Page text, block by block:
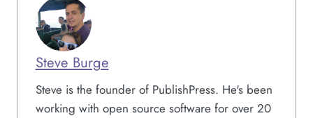
Steve Burge
Steve is the founder of PublishPress. He's been
working with open source software for over 20